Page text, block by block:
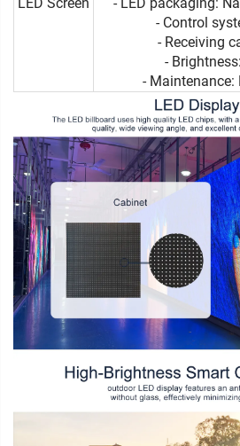
- Control
- Receiving
-
- Maintenance: